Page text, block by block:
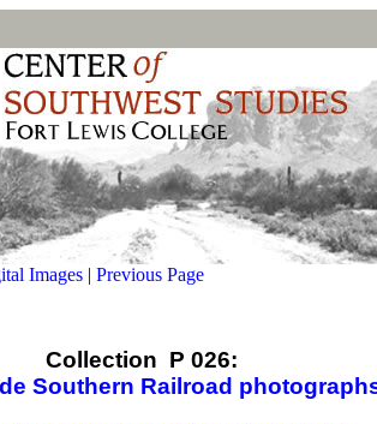
Images | Previous Page
Collection P 026:
Southern Railroad